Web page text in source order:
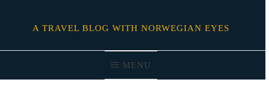
A TRAVEL BLOG WITH NORWEGIAN EYES
MENU